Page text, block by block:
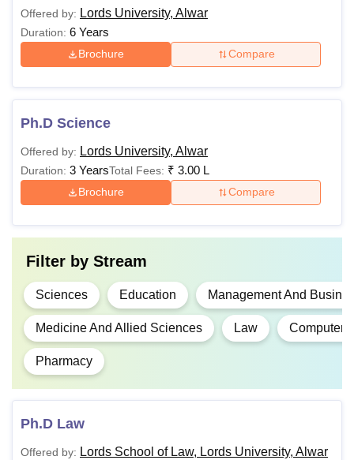
Offered by: Lords University, Alwar
Duration: 6 Years
Brochure Compare
Ph.D Science
Offered by: Lords University, Alwar
Duration: 3 YearsTotal Fees: ₹ 3.00 L
Brochure Compare
Filter by Stream
Sciences Education Management And
Medicine And Allied Sciences Law Computer
Pharmacy
Ph.D Law
Offered by: Lords School of Law, Lords University, Alwar